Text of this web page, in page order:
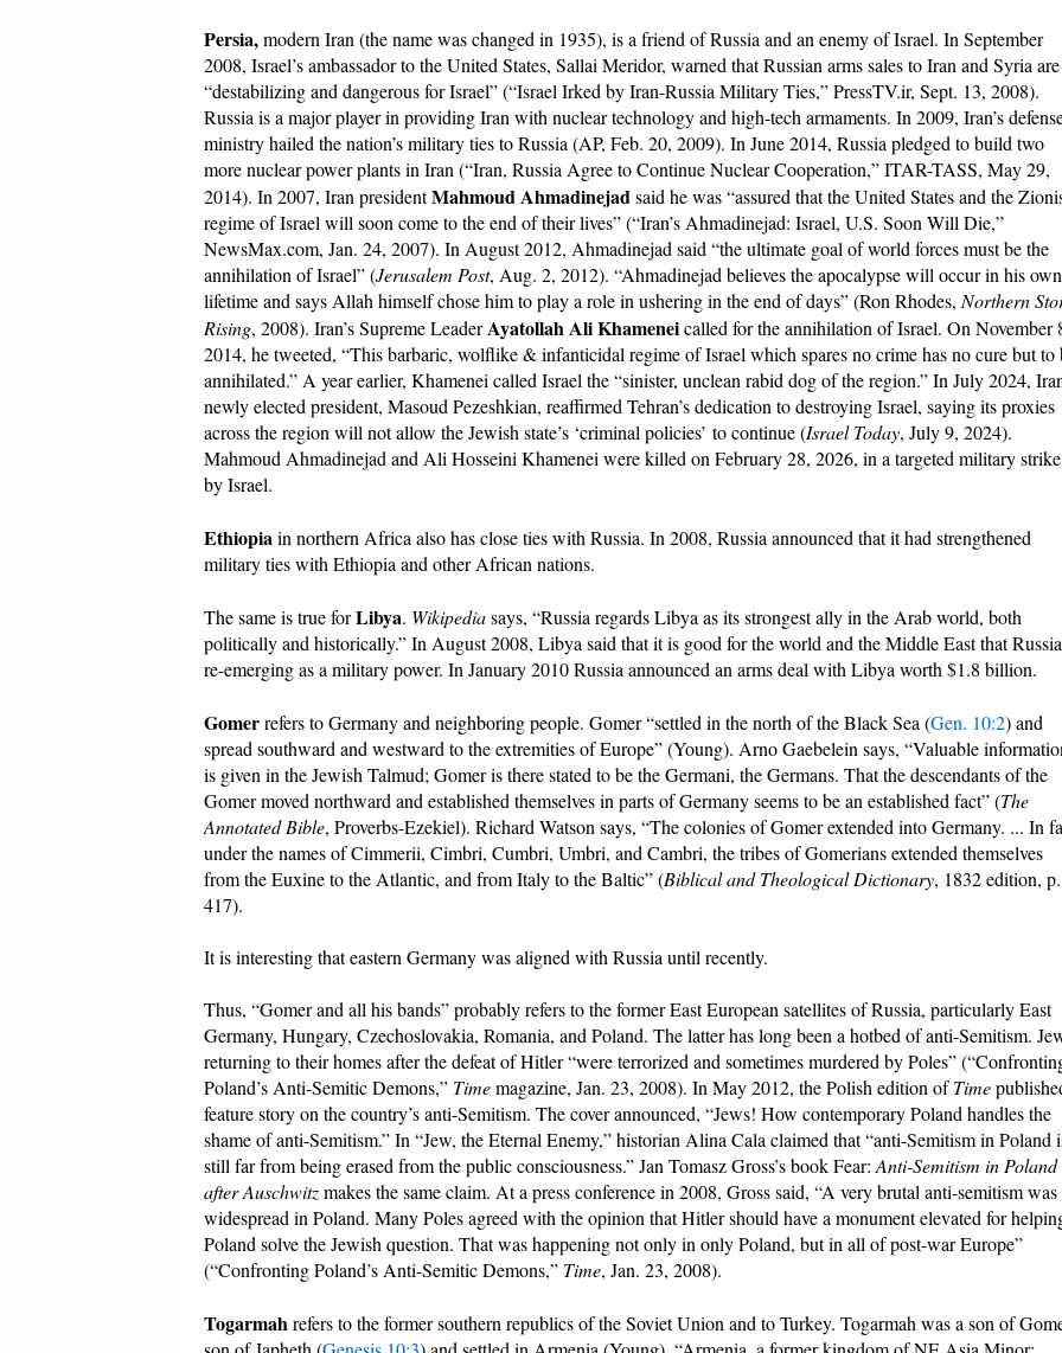
Persia,modern Iran (the name was changed in 1935), is a friend of Russia and an enemy of Israel. In September
2008, Israel’s ambassador to the United States, Sallai Meridor, warned that Russian arms sales to Iran and Syria are
“destabilizing and dangerous for Israel” (“Israel Irked by Iran-Russia Military Ties,” PressTV.ir, Sept. 13, 2008).
Russia is a major player in providing Iran with nuclear technology and high-tech armaments. In 2009, Iran’s
ministry hailed the nation’s military ties to Russia (AP, Feb. 20, 2009). In June 2014, Russia pledged to build two
more nuclear power plants in Iran (“Iran, Russia Agree to Continue Nuclear Cooperation,” ITAR-TASS, May 29,
2014). In 2007, Iran presidentMahmoud Ahmadinejadsaid he was “assured that the United States and the
regime of Israel will soon come to the end of their lives” (“Iran’s Ahmadinejad: Israel, U.S. Soon Will Die,”
NewsMax.com, Jan. 24, 2007). In August 2012, Ahmadinejad said “the ultimate goal of world forces must be the
annihilation of Israel” (Jerusalem Post, Aug. 2, 2012). “Ahmadinejad believes the apocalypse will occur in his own
lifetime and says Allah himself chose him to play a role in ushering in the end of days” (Ron Rhodes,Northern
Rising, 2008). Iran’s Supreme LeaderAyatollah Ali Khameneicalled for the annihilation of Israel. On November
2014, he tweeted, “This barbaric, wolflike & infanticidal regime of Israel which spares no crime has no cure but to
annihilated.” A year earlier, Khamenei called Israel the “sinister, unclean rabid dog of the region.” In July 2024,
newly elected president, Masoud Pezeshkian, reaffirmed Tehran’s dedication to destroying Israel, saying its proxies
across the region will not allow the Jewish state’s ‘criminal policies’ to continue (Israel Today, July 9, 2024).
Mahmoud Ahmadinejad and Ali Hosseini Khamenei were killed on February 28, 2026, in a targeted military strike
by Israel.
Ethiopiain northern Africa also has close ties with Russia. In 2008, Russia announced that it had strengthened
military ties with Ethiopia and other African nations.
The same is true forLibya. Wikipediasays, “Russia regards Libya as its strongest ally in the Arab world, both
politically and historically.” In August 2008, Libya said that it is good for the world and the Middle East that
re-emerging as a military power. In January 2010 Russia announced an arms deal with Libya worth $1.8 billion.
Gomerrefers to Germany and neighboring people. Gomer “settled in the north of the Black Sea (Gen. 10:2) and
spread southward and westward to the extremities of Europe” (Young). Arno Gaebelein says, “Valuable
is given in the Jewish Talmud; Gomer is there stated to be the Germani, the Germans. That the descendants of the
Gomer moved northward and established themselves in parts of Germany seems to be an established fact” (The
Annotated Bible, Proverbs-Ezekiel). Richard Watson says, “The colonies of Gomer extended into Germany. ... In
under the names of Cimmerii, Cimbri, Cumbri, Umbri, and Cambri, the tribes of Gomerians extended themselves
from the Euxine to the Atlantic, and from Italy to the Baltic” (Biblical and Theological Dictionary, 1832 edition, p.
417).
It is interesting that eastern Germany was aligned with Russia until recently.
Thus, “Gomer and all his bands” probably refers to the former East European satellites of Russia, particularly East
Germany, Hungary, Czechoslovakia, Romania, and Poland. The latter has long been a hotbed of anti-Semitism.
returning to their homes after the defeat of Hitler “were terrorized and sometimes murdered by Poles”
Poland’s Anti-Semitic Demons,” Timemagazine, Jan. 23, 2008). In May 2012, the Polish edition ofTime
feature story on the country’s anti-Semitism. The cover announced, “Jews! How contemporary Poland handles the
shame of anti-Semitism.” In “Jew, the Eternal Enemy,” historian Alina Cala claimed that “anti-Semitism in Poland
still far from being erased from the public consciousness.” Jan Tomasz Gross’s book Fear:Anti-Semitism in Poland
after Auschwitzmakes the same claim. At a press conference in 2008, Gross said, “A very brutal anti-semitism was
widespread in Poland. Many Poles agreed with the opinion that Hitler should have a monument elevated for
Poland solve the Jewish question. That was happening not only in only Poland, but in all of post-war Europe”
(“Confronting Poland’s Anti-Semitic Demons,” Time, Jan. 23, 2008).
Togarmahrefers to the former southern republics of the Soviet Union and to Turkey. Togarmah was a son of